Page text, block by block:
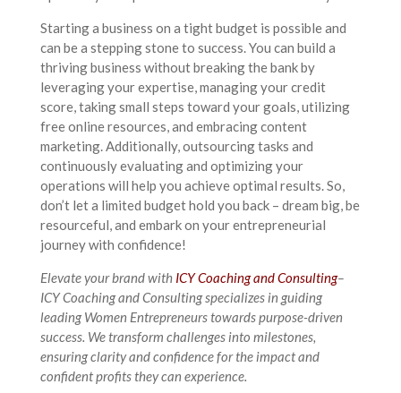
Starting a business on a tight budget is possible and
can be a stepping stone to success. You can build a
thriving business without breaking the bank by
leveraging your expertise, managing your credit
score, taking small steps toward your goals, utilizing
free online resources, and embracing content
marketing. Additionally, outsourcing tasks and
continuously evaluating and optimizing your
operations will help you achieve optimal results. So,
don’t let a limited budget hold you back – dream big, be
resourceful, and embark on your entrepreneurial
journey with confidence!
Elevate your brand with ICY Coaching and Consulting–
ICY Coaching and Consulting specializes in guiding
leading Women Entrepreneurs towards purpose-driven
success. We transform challenges into milestones,
ensuring clarity and confidence for the impact and
confident profits they can experience.